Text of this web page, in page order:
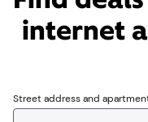
internet
Street address and